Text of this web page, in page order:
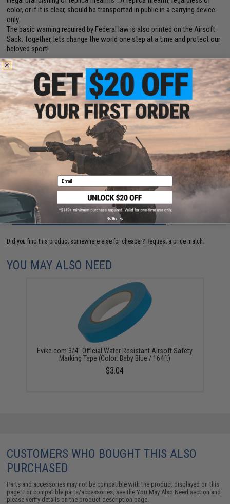
color, or if it is clear, should be transported in public in a carrying device
only.
The basic warning required by Federal law is also printed on the Airsoft
Sack. Together, lets change the world one step at a time and protect our
beloved sport!
PRODUCT VIDEOS (1)
8 CUSTOMER REVIEWS (VIEW ALL)
FIND IN STORE
Have an urgent question about this item?
Contact us, our resident experts
are standing by to answer your questions!
Warning: California's Proposition 65
ADD TO CART
Did you find this product somewhere else for cheaper? Request a price match.
YOU MAY ALSO NEED
Evike.com 3/4" Official Water Resistant Airsoft Safety
Marking Tape (Color: Baby Blue / 164ft)
$3.04
CUSTOMERS WHO BOUGHT THIS ALSO
PURCHASED
Parts and accessories may not be compatible with the product displayed on this
page. For compatible parts/accessories, see theYou May Also Need section and
please verify details on the product description page.
Email
No thanks